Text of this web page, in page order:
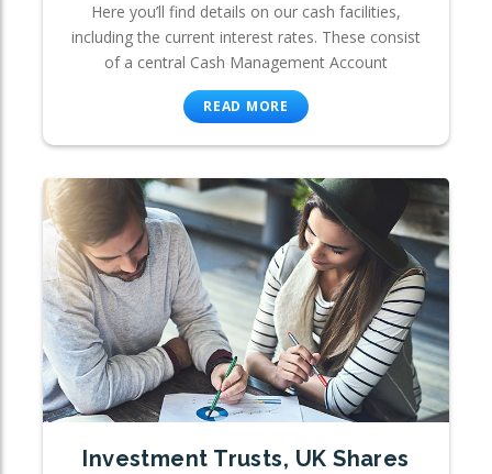
Here you’ll find details on our cash facilities,
including the current interest rates. These consist
of a central Cash Management Account
READ MORE
Investment Trusts, UK Shares